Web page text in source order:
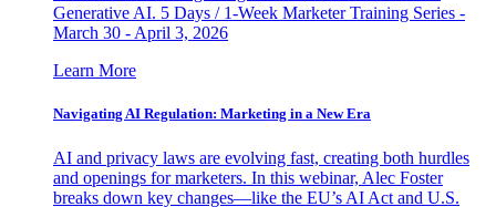
Generative AI. 5 Days / 1-Week Marketer Training Series -
March 30 - April 3, 2026
Learn More
Navigating AI Regulation: Marketing in a New Era
AI and privacy laws are evolving fast, creating both hurdles
and openings for marketers. In this webinar, Alec Foster
breaks down key changes—like the EU’s AI Act and U.S.